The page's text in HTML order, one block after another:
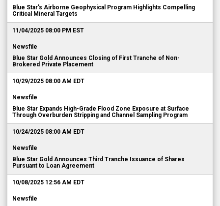
Blue Star's Airborne Geophysical Program Highlights Compelling
Critical Mineral Targets
11/04/2025 08:00 PM EST
Newsfile
Blue Star Gold Announces Closing of First Tranche of Non-
Brokered Private Placement
10/29/2025 08:00 AM EDT
Newsfile
Blue Star Expands High-Grade Flood Zone Exposure at Surface
Through Overburden Stripping and Channel Sampling Program
10/24/2025 08:00 AM EDT
Newsfile
Blue Star Gold Announces Third Tranche Issuance of Shares
Pursuant to Loan Agreement
10/08/2025 12:56 AM EDT
Newsfile